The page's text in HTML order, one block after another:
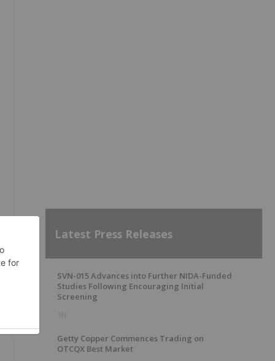
Latest Press Releases
SVN-015 Advances into Further NIDA-Funded
Studies Following Encouraging Initial
Screening
1h
Getty Copper Commences Trading on
OTCQX Best Market